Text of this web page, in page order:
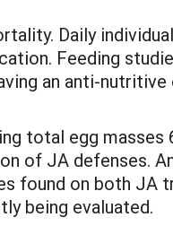
Daily individual
Feeding
an anti-
total egg masses
of JA defenses.
found on both JA
being evaluated.